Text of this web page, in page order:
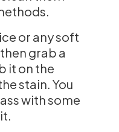
or any soft
grab a
it on the
stain. You
with some